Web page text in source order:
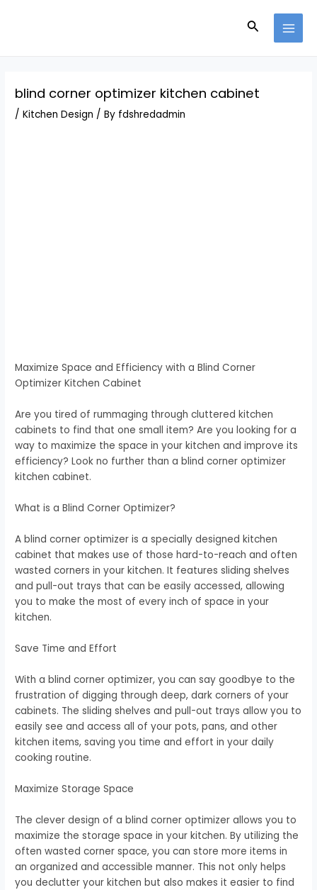
Search
blind corner optimizer kitchen cabinet
/Kitchen Design / By fdshredadmin
Maximize Space and Efficiency with a Blind Corner
Optimizer Kitchen Cabinet
Are you tired of rummaging through cluttered kitchen
cabinets to find that one small item? Are you looking for a
way to maximize the space in your kitchen and improve its
efficiency? Look no further than a blind corner optimizer
kitchen cabinet.
What is a Blind Corner Optimizer?
A blind corner optimizer is a specially designed kitchen
cabinet that makes use of those hard-to-reach and often
wasted corners in your kitchen. It features sliding shelves
and pull-out trays that can be easily accessed, allowing
you to make the most of every inch of space in your
kitchen.
Save Time and Effort
With a blind corner optimizer, you can say goodbye to the
frustration of digging through deep, dark corners of your
cabinets. The sliding shelves and pull-out trays allow you to
easily see and access all of your pots, pans, and other
kitchen items, saving you time and effort in your daily
cooking routine.
Maximize Storage Space
The clever design of a blind corner optimizer allows you to
maximize the storage space in your kitchen. By utilizing the
often wasted corner space, you can store more items in
an organized and accessible manner. This not only helps
you declutter your kitchen but also makes it easier to find